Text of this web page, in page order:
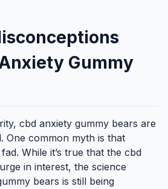
Gummy
cbd anxiety gummy bears are
One common myth is that
While it’s true that the cbd
in interest, the science
bears is still being